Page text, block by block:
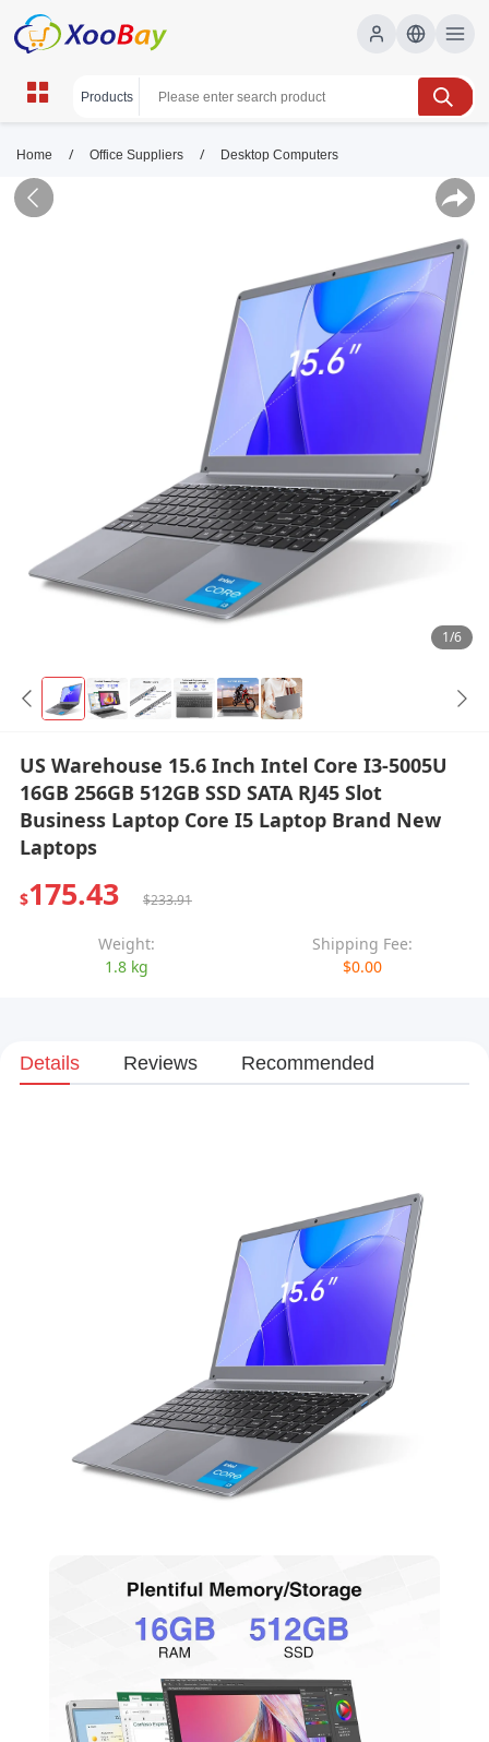
Home / Office Suppliers / Desktop Computers
1/6
US Warehouse 15.6 Inch Intel Core I3-5005U
16GB 256GB 512GB SSD SATA RJ45 Slot
Business Laptop Core I5 Laptop Brand New
Laptops
$175.43 $233.91
Weight:
1.8 kg
Shipping Fee:
$0.00
Details Reviews Recommended